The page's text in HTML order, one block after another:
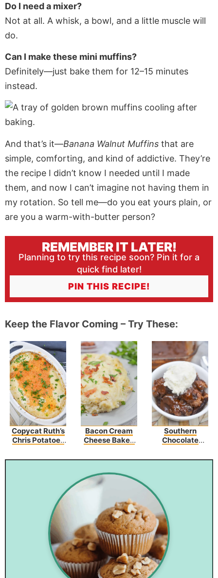
Do I need a mixer?
Not at all. A whisk, a bowl, and a little muscle will
do.
Can I make these mini muffins?
Definitely—just bake them for 12–15 minutes
instead.
And that’s it—Banana Walnut Muffins that are
simple, comforting, and kind of addictive. They’re
the recipe I didn’t know I needed until I made
them, and now I can’t imagine not having them in
my rotation. So tell me—do you eat yours plain, or
are you a warm-with-butter person?
REMEMBER IT LATER!
Planning to try this recipe soon? Pin it for a
quick find later!
PIN THIS RECIPE!
Keep the Flavor Coming – Try These:
Copycat Ruth’s
Chris Potatoes
Bacon Cream
Cheese Baked
Southern
Chocolate